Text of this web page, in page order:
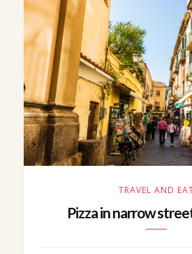
TRAVEL AND
Pizza in narrow